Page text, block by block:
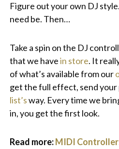
Figure out your own DJ
need be. Then…
Take a spin on the DJ
that we havein store. It
of what’s available from our
get the full effect, send
list’sway. Every time we
in, you get the first look.
Read more:MIDI